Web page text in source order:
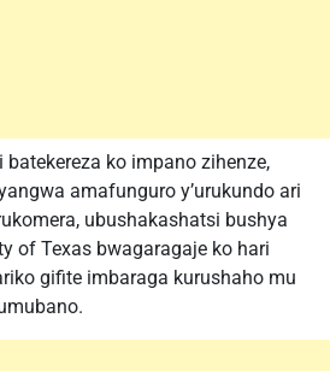
ko impano zihenze,
amafunguro y’urukundo ari
ubushakashatsi bushya
of Texas bwagaragaje ko hari
gifite imbaraga kurushaho mu